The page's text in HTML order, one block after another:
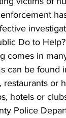
Do to Help?
comes in
can be found
restaurants or
hotels or
Police